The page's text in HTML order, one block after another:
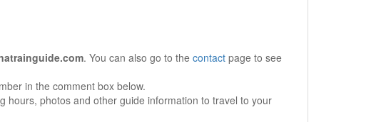
. You can also go to the contact page to see
in the comment box below.
hours, photos and other guide information to travel to your